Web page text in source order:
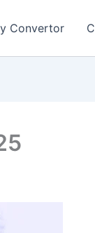
Convertor